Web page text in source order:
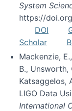
System
https://
DOI
Scholar
Mackenzie,
B., Unsworth,
Katsaggelos,
LIGO Data
International